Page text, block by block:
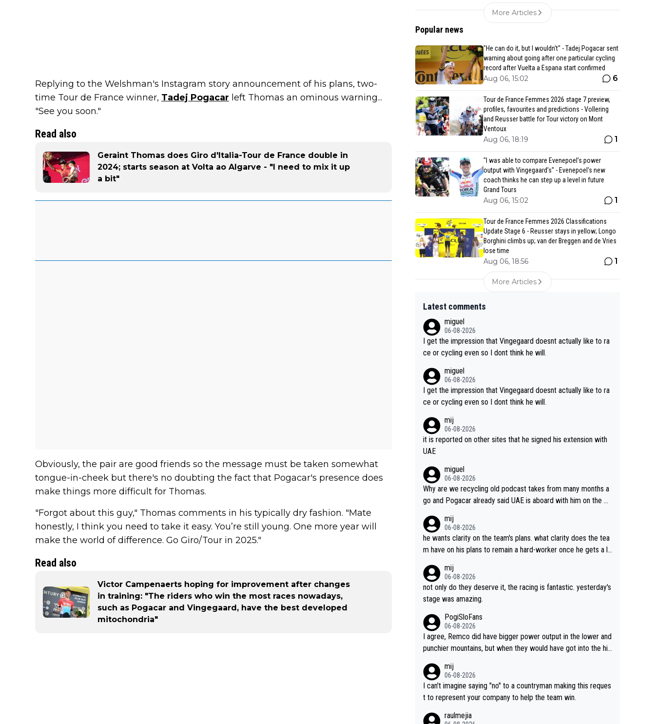
Replying to the Welshman's Instagram story announcement of his plans, two-
time Tour de France winner, Tadej Pogacar left Thomas an ominous warning...
"See you soon."
Read also
Geraint Thomas does Giro d'Italia-Tour de France double in
2024; starts season at Volta ao Algarve - "I need to mix it up
a bit"
Obviously, the pair are good friends so the message must be taken somewhat
tongue-in-cheek but there's no doubting the fact that Pogacar's presence does
make things more difficult for Thomas.
"Forgot about this guy," Thomas comments in his typically dry fashion. "Mate
honestly, I think you need to take it easy. You’re still young. One more year will
make the world of difference. Go Giro/Tour in 2025."
Read also
Victor Campenaerts hoping for improvement after changes
in training: "The riders who win the most races nowadays,
such as Pogacar and Vingegaard, have the best developed
mitochondria"
More Articles
Popular news
"He can do it, but I wouldn't" - Tadej Pogacar sent
warning about going after one particular cycling
record after Vuelta a Espana start confirmed
Aug 06, 15:02 6
Tour de France Femmes 2026 stage 7 preview,
profiles, favourites and predictions - Vollering
and Reusser battle for Tour victory on Mont
Ventoux
Aug 06, 18:19 1
"I was able to compare Evenepoel’s power
output with Vingegaard’s" - Evenepoel's new
coach thinks he can step up a level in future
Grand Tours
Aug 06, 15:02 1
Tour de France Femmes 2026 Classifications
Update Stage 6 - Reusser stays in yellow; Longo
Borghini climbs up; van der Breggen and de Vries
lose time
Aug 06, 18:56 1
More Articles
Latest comments
miguel
06-08-2026
I get the impression that Vingegaard doesnt actually like to ra
ce or cycling even so I dont think he will.
miguel
06-08-2026
I get the impression that Vingegaard doesnt actually like to ra
ce or cycling even so I dont think he will.
mij
06-08-2026
it is reported on other sites that he signed his extension with
UAE
miguel
06-08-2026
Why are we recycling old podcast takes from many months a
go and Pogacar already said UAE is aboard with him on the OL
mij
06-08-2026
he wants clarity on the team's plans. what clarity does the tea
m have on his plans to remain a hard-worker once he gets a lo
mij
06-08-2026
not only do they deserve it, the racing is fantastic. yesterday's
stage was amazing.
PogiSloFans
06-08-2026
I agree, Remco did have bigger power output in the lower and
punchier mountains, but when they would have got into the hig
nk Jonas is a better high mountain climber and would have be
aten Remco on Alp d'Huez. Maybe we will never know, I have
the feeling Jonas will retire. He has nothing more to prove: He
tage races... he can't seem to win one day races... he crashed
mij
06-08-2026
I can't imagine saying "no" to a countryman making this reques
t to represent your company to help the team win.
raulmejia